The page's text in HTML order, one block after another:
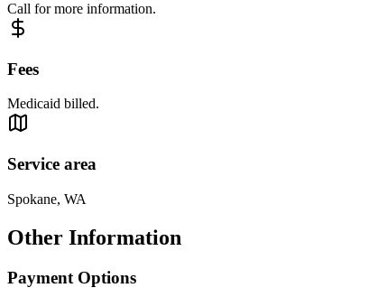
Call for more information.
Fees
Medicaid billed.
Service area
Spokane, WA
Other Information
Payment Options